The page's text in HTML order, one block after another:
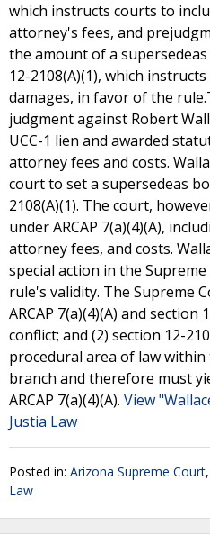
which instructs courts to
attorney's fees, and
the amount of a supersedeas
12-2108(A)(1), which
damages, in favor of the
judgment against Robert
UCC-1 lien and awarded
attorney fees and costs.
court to set a supersedeas
2108(A)(1). The court,
under ARCAP 7(a)(4)(A),
attorney fees, and costs.
special action in the
rule's validity. The Supreme
ARCAP 7(a)(4)(A) and section
conflict; and (2) section 12-
procedural area of law
branch and therefore must
ARCAP 7(a)(4)(A). View
Justia Law
Posted in: Arizona Supreme Court,
Law